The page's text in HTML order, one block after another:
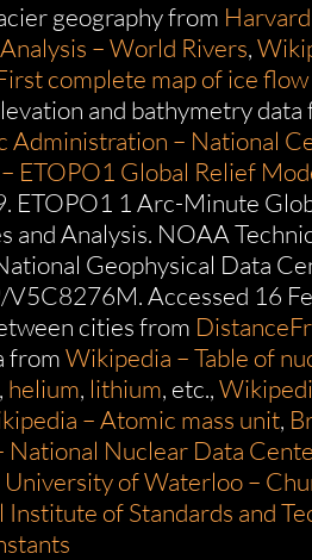
geography from
– World Rivers,
complete map of ice
and bathymetry data
Administration – National
ETOPO1 Global Relief
ETOPO1 1 Arc-Minute
and Analysis. NOAA
Geophysical Data
Accessed 16
cities from
fromWikipedia – Table of
, helium, lithium, etc.,
– Atomic mass unit,
National Nuclear Data
University of Waterloo –
Institute of Standards and